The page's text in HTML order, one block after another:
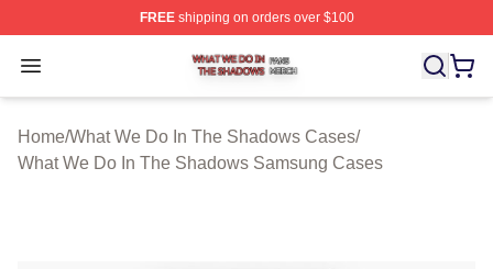
FREEshipping on orders over $100
Open menu
What We Do In The Shadows Shop ⚡️ Officially
Home/What We Do In The Shadows Cases/
What We Do In The Shadows Samsung Cases